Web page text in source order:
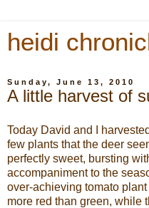
heidi
Sunday, June 13, 2010
A little harvest of
Today David and I
few plants that the deer
perfectly sweet, bursting
accompaniment to the
over-achieving tomato
more red than green, while